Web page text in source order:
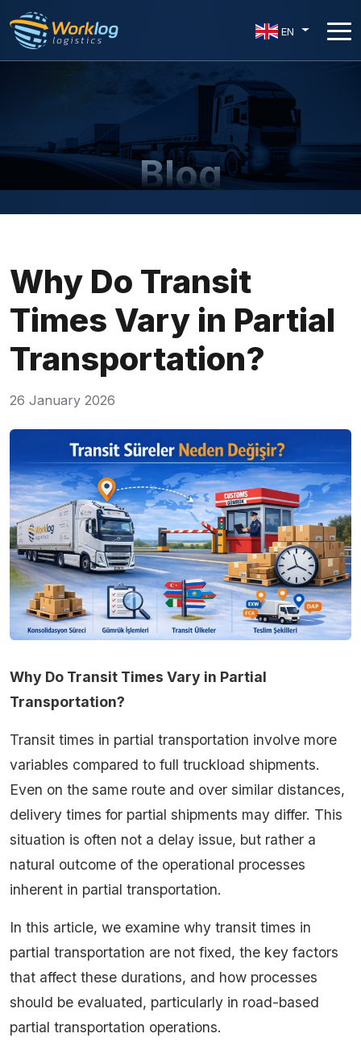
EN
Blog
Why Do Transit
Times Vary in Partial
Transportation?
26 January 2026
Why Do Transit Times Vary in Partial
Transportation?
Transit times in partial transportation involve more
variables compared to full truckload shipments.
Even on the same route and over similar distances,
delivery times for partial shipments may differ. This
situation is often not a delay issue, but rather a
natural outcome of the operational processes
inherent in partial transportation.
In this article, we examine why transit times in
partial transportation are not fixed, the key factors
that affect these durations, and how processes
should be evaluated, particularly in road-based
partial transportation operations.